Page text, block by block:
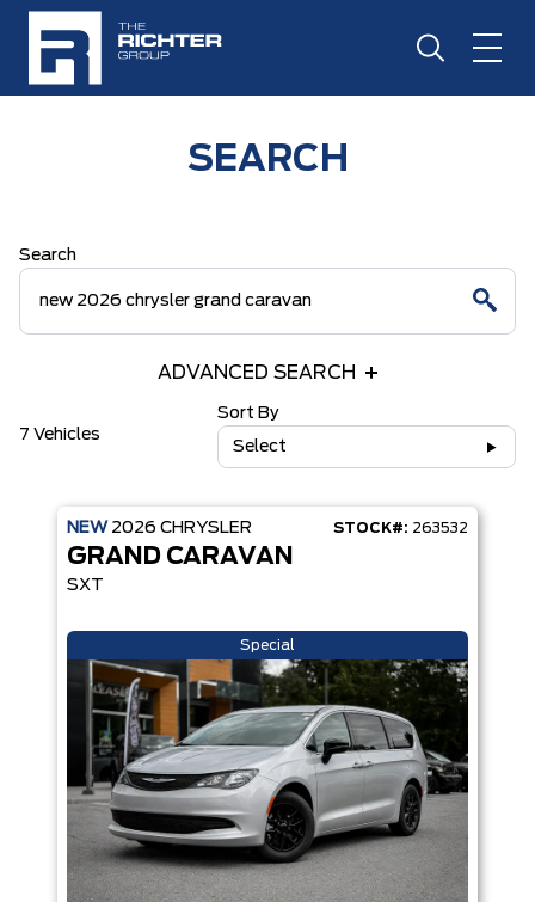
SEARCH
Search
ADVANCED SEARCH
7 Vehicles
Sort By
Select
NEW 2026 CHRYSLER STOCK#: 263532
GRAND CARAVAN
SXT
Special